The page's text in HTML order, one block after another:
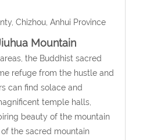
Chizhou, Anhui Province
Mountain
the Buddhist sacred
refuge from the hustle and
can find solace and
temple halls,
beauty of the mountain
the sacred mountain